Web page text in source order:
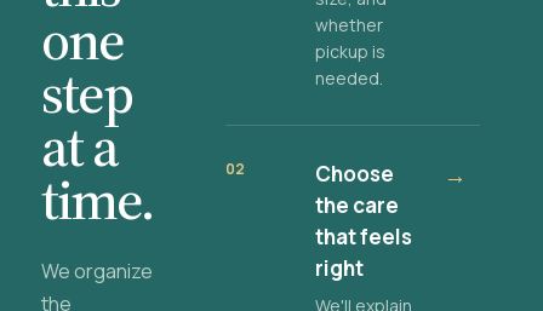
one
step
at a
time.
We organize
the
whether
pickup is
needed.
02
Choose
the care
that feels
right
We'll explain
→